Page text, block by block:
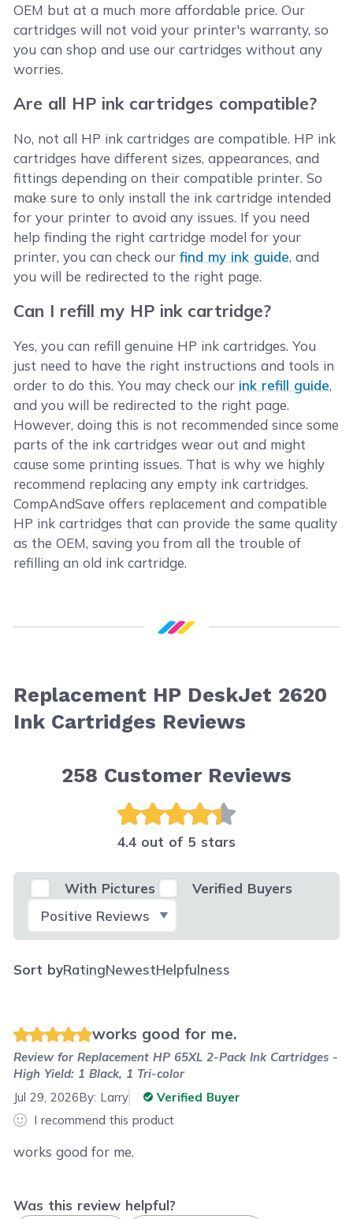
OEM but at a much more affordable price. Our
cartridges will not void your printer's warranty, so
you can shop and use our cartridges without any
worries.
Are all HP ink cartridges compatible?
No, not all HP ink cartridges are compatible. HP ink
cartridges have different sizes, appearances, and
fittings depending on their compatible printer. So
make sure to only install the ink cartridge intended
for your printer to avoid any issues. If you need
help finding the right cartridge model for your
printer, you can check ourfind my ink guide, and
you will be redirected to the right page.
Can I refill my HP ink cartridge?
Yes, you can refill genuine HP ink cartridges. You
just need to have the right instructions and tools in
order to do this. You may check our ink refill guide,
and you will be redirected to the right page.
However, doing this is not recommended since some
parts of the ink cartridges wear out and might
cause some printing issues. That is why we highly
recommend replacing any empty ink cartridges.
CompAndSave offers replacement and compatible
HP ink cartridges that can provide the same quality
as the OEM, saving you from all the trouble of
refilling an old ink cartridge.
Replacement HP DeskJet 2620
Ink Cartridges Reviews
258 Customer Reviews
4.4 out of 5 stars
With Pictures
Verified Buyers
Sort byRatingNewestHelpfulness
works good for me.
Review forReplacement HP 65XL 2-Pack Ink Cartridges -
High Yield: 1 Black, 1 Tri-color
Jul 29, 2026By: Larry
Verified Buyer
I recommend this product
works good for me.
Was this review helpful?